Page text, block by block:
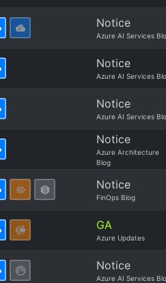
Notice
Azure AI Services
Notice
Azure AI Services
Notice
Azure AI Services
Notice
Azure Architecture
Blog
Notice
FinOps Blog
GA
Azure Updates
Notice
Azure AI Services